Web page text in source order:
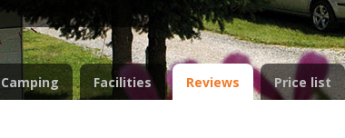
Camping Facilities Reviews Price list